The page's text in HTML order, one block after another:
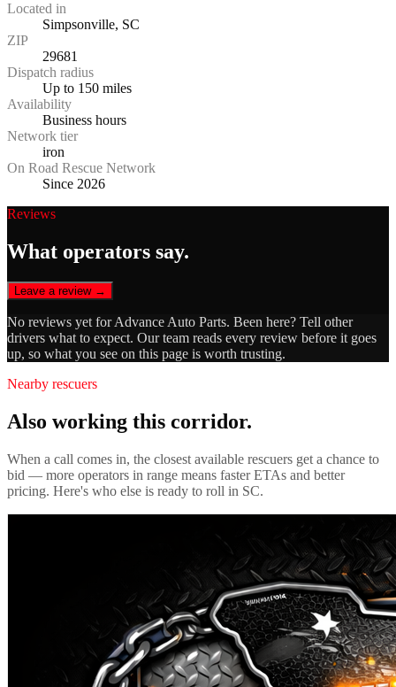
Located in
Simpsonville, SC
ZIP
29681
Dispatch radius
Up to 150 miles
Availability
Business hours
Network tier
iron
On Road Rescue Network
Since 2026
Reviews
What operators say.
Leave a review →
No reviews yet forAdvance Auto Parts. Been here? Tell other
drivers what to expect. Our team reads every review before it goes
up, so what you see on this page is worth trusting.
Nearby rescuers
Also working this corridor.
When a call comes in, the closest available rescuers get a chance to
bid — more operators in range means faster ETAs and better
pricing. Here's who else is ready to roll in SC.